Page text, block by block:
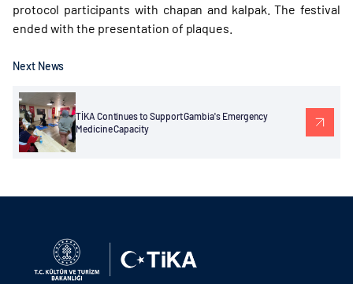
protocol participants with chapan and kalpak. The festival
ended with the presentation of plaques.
Next News
TİKA Continues to Support Gambia's Emergency
Medicine Capacity